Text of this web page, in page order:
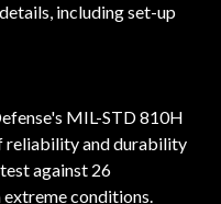
including set-up
MIL-STD 810H
reliability and durability
against 26
extreme conditions.